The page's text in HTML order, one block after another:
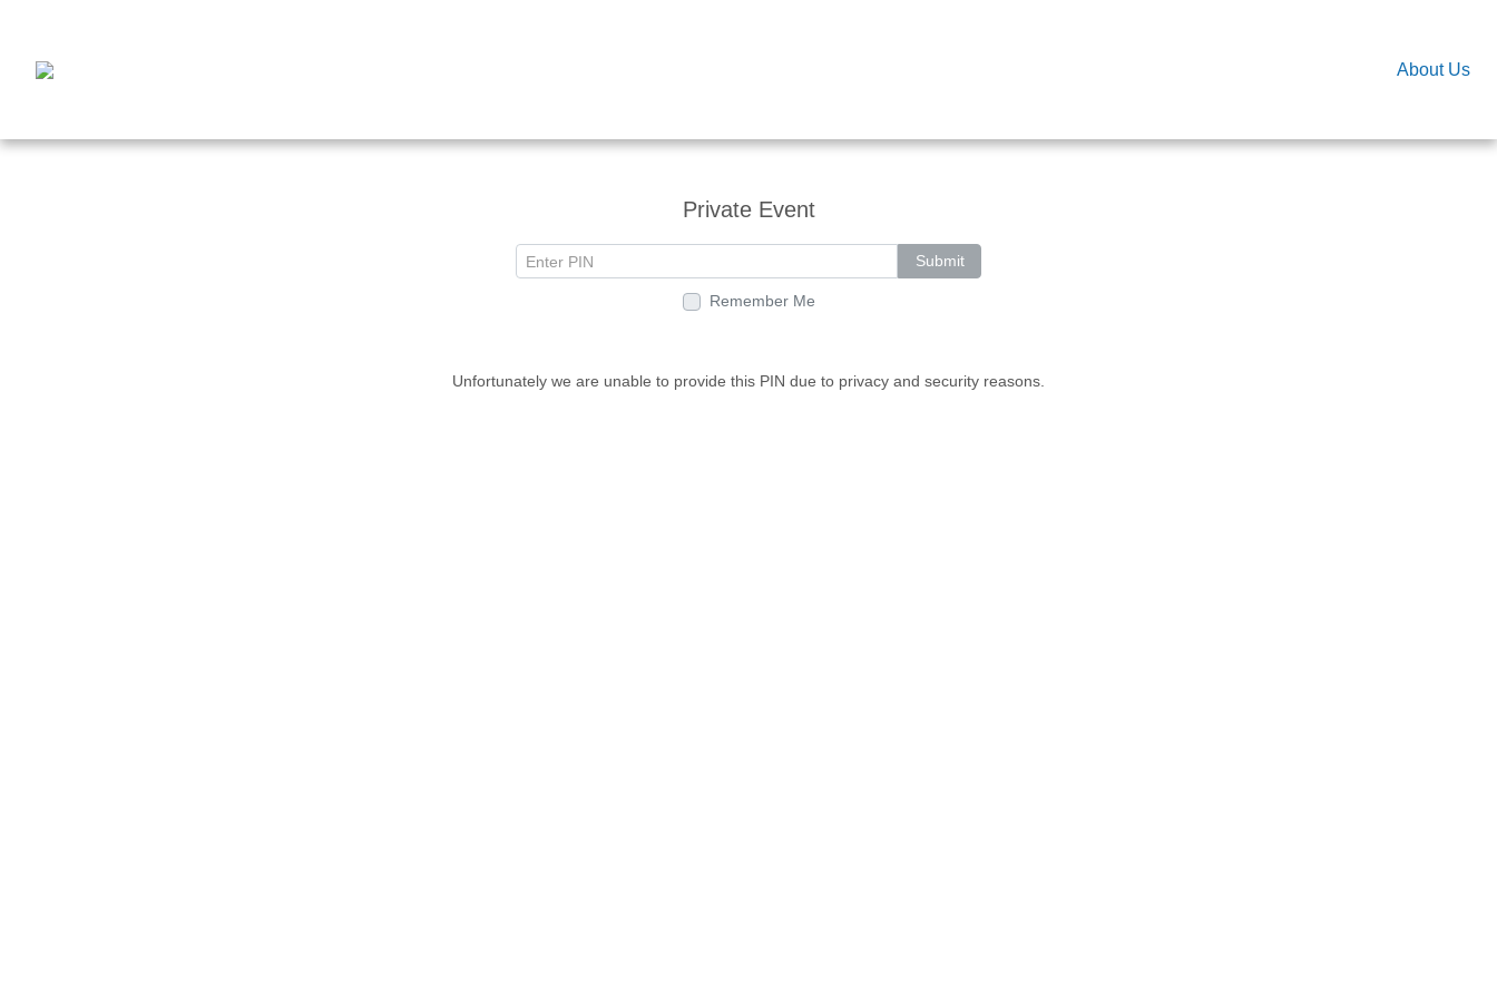
About Us
Private Event
Submit
Remember Me
Unfortunately we are unable to provide this PIN due to privacy and security reasons.